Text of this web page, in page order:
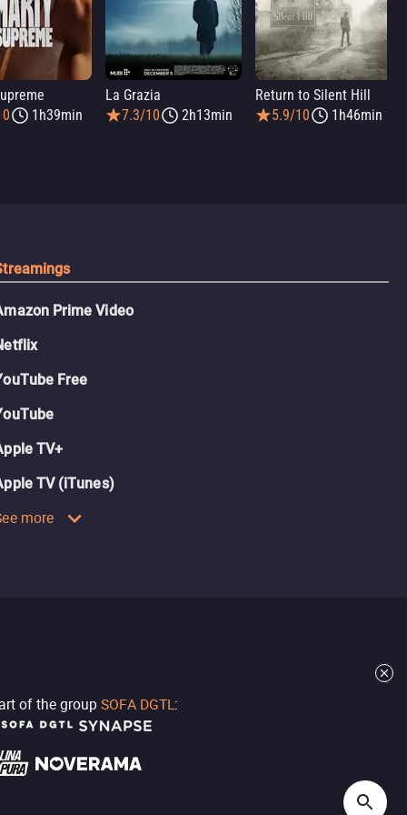
1h39min
La Grazia
7.3/10
2h13min
Return to Silent Hill
5.9/10
1h46min
Prime Video
Free
TV+
TV (iTunes)
more
of the group SOFA DGTL: